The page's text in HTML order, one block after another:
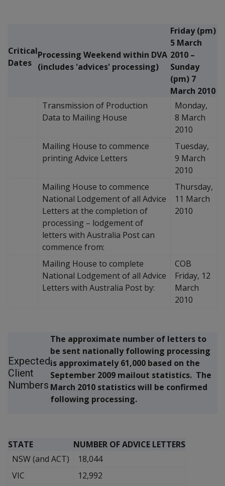
Critical
Dates
Processing Weekend within DVA
(includes 'advices' processing)
Friday (pm)
5 March
2010 –
Sunday
(pm) 7
March 2010
Transmission of Production
Data to Mailing House
Monday,
8 March
2010
Mailing House to commence
printing Advice Letters
Tuesday,
9 March
2010
Mailing House to commence
National Lodgement of all Advice
Letters at the completion of
processing – lodgement of
letters with Australia Post can
commence from:
Thursday,
11 March
2010
Mailing House to complete
National Lodgement of all Advice
Letters with Australia Post by:
COB
Friday, 12
March
2010
Expected
Client
Numbers
The approximate number of letters to
be sent nationally following processing
is approximately 61,000 based on the
September 2009 mailout statistics. The
March 2010 statistics will be confirmed
following processing.
STATE
NUMBER OF ADVICE LETTERS
NSW (and ACT)
18,044
VIC
12,992